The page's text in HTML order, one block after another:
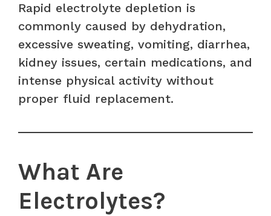
Rapid electrolyte depletion is
commonly caused by dehydration,
excessive sweating, vomiting, diarrhea,
kidney issues, certain medications, and
intense physical activity without
proper fluid replacement.
What Are
Electrolytes?